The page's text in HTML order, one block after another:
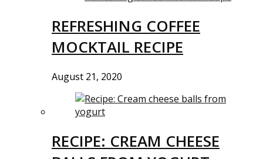
REFRESHING COFFEE
MOCKTAIL RECIPE
August 21, 2020
RECIPE: CREAM CHEESE